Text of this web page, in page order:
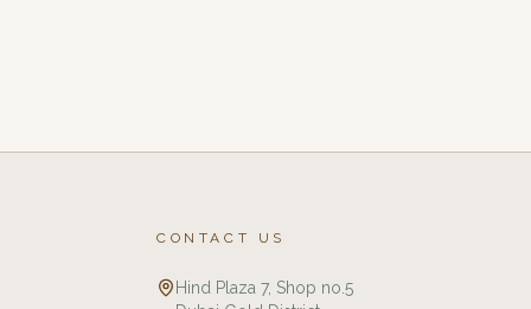
CONTACT US
Hind Plaza 7, Shop no.5